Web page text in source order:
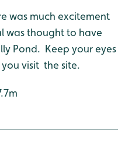
was much excitement
was thought to have
Pond. Keep your eyes
visit the site.